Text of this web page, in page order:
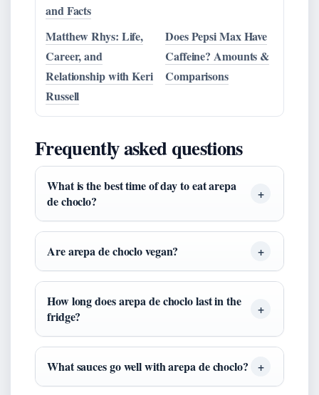
and Facts
Matthew Rhys: Life,
Career, and
Relationship with Keri
Russell
Does Pepsi Max Have
Caffeine? Amounts &
Comparisons
Frequently asked questions
What is the best time of day to eat arepa
de choclo?
Are arepa de choclo vegan?
How long does arepa de choclo last in the
fridge?
What sauces go well with arepa de choclo?